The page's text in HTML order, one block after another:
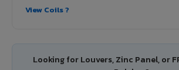
View Coils ?
Looking for Louvers, Zinc Panel, or